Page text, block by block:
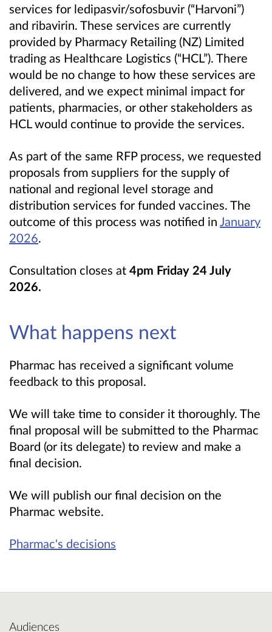
services for ledipasvir/sofosbuvir (“Harvoni”)
and ribavirin. These services are currently
provided by Pharmacy Retailing (NZ) Limited
trading as Healthcare Logistics (“HCL”). There
would be no change to how these services are
delivered, and we expect minimal impact for
patients, pharmacies, or other stakeholders as
HCL would continue to provide the services.
As part of the same RFP process, we requested
proposals from suppliers for the supply of
national and regional level storage and
distribution services for funded vaccines. The
outcome of this process was notified in January
2026.
Consultation closes at 4pm Friday 24 July
2026.
What happens next
Pharmac has received a significant volume
feedback to this proposal.
We will take time to consider it thoroughly. The
final proposal will be submitted to the Pharmac
Board (or its delegate) to review and make a
final decision.
We will publish our final decision on the
Pharmac website.
Pharmac's decisions
Audiences